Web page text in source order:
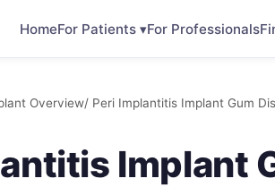
HomeFor Patients ▾For Professionals
Overview/ Peri Implantitis Implant Gum
Implant